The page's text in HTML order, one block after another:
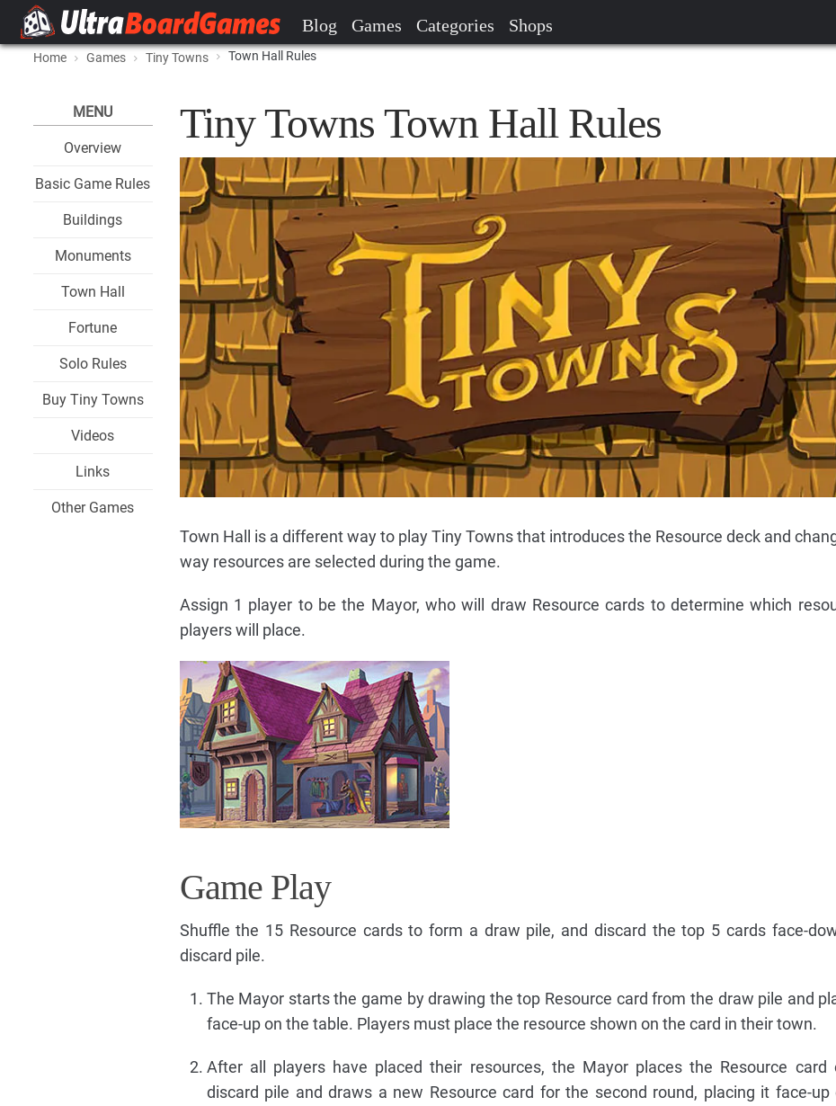
Blog Games Categories Shops
Home Games Tiny Towns Town Hall Rules
MENU
Overview
Basic Game Rules
Buildings
Monuments
Town Hall
Fortune
Solo Rules
Buy Tiny Towns
Videos
Links
Other Games
Tiny Towns Town Hall Rules
Town Hall is a different way to play Tiny Towns that introduces the Resource deck and
way resources are selected during the game.
Assign 1 player to be the Mayor, who will draw Resource cards to determine which
players will place.
Game Play
Shuffle the 15 Resource cards to form a draw pile, and discard the top 5 cards face-
discard pile.
The Mayor starts the game by drawing the top Resource card from the draw pile and
face-up on the table. Players must place the resource shown on the card in their town.
After all players have placed their resources, the Mayor places the Resource card
discard pile and draws a new Resource card for the second round, placing it face-up